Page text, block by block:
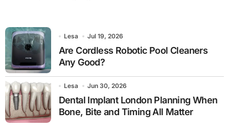
Lesa Jul 19, 2026
Are Cordless Robotic Pool Cleaners
Any Good?
Lesa Jun 30, 2026
Dental Implant London Planning When
Bone, Bite and Timing All Matter